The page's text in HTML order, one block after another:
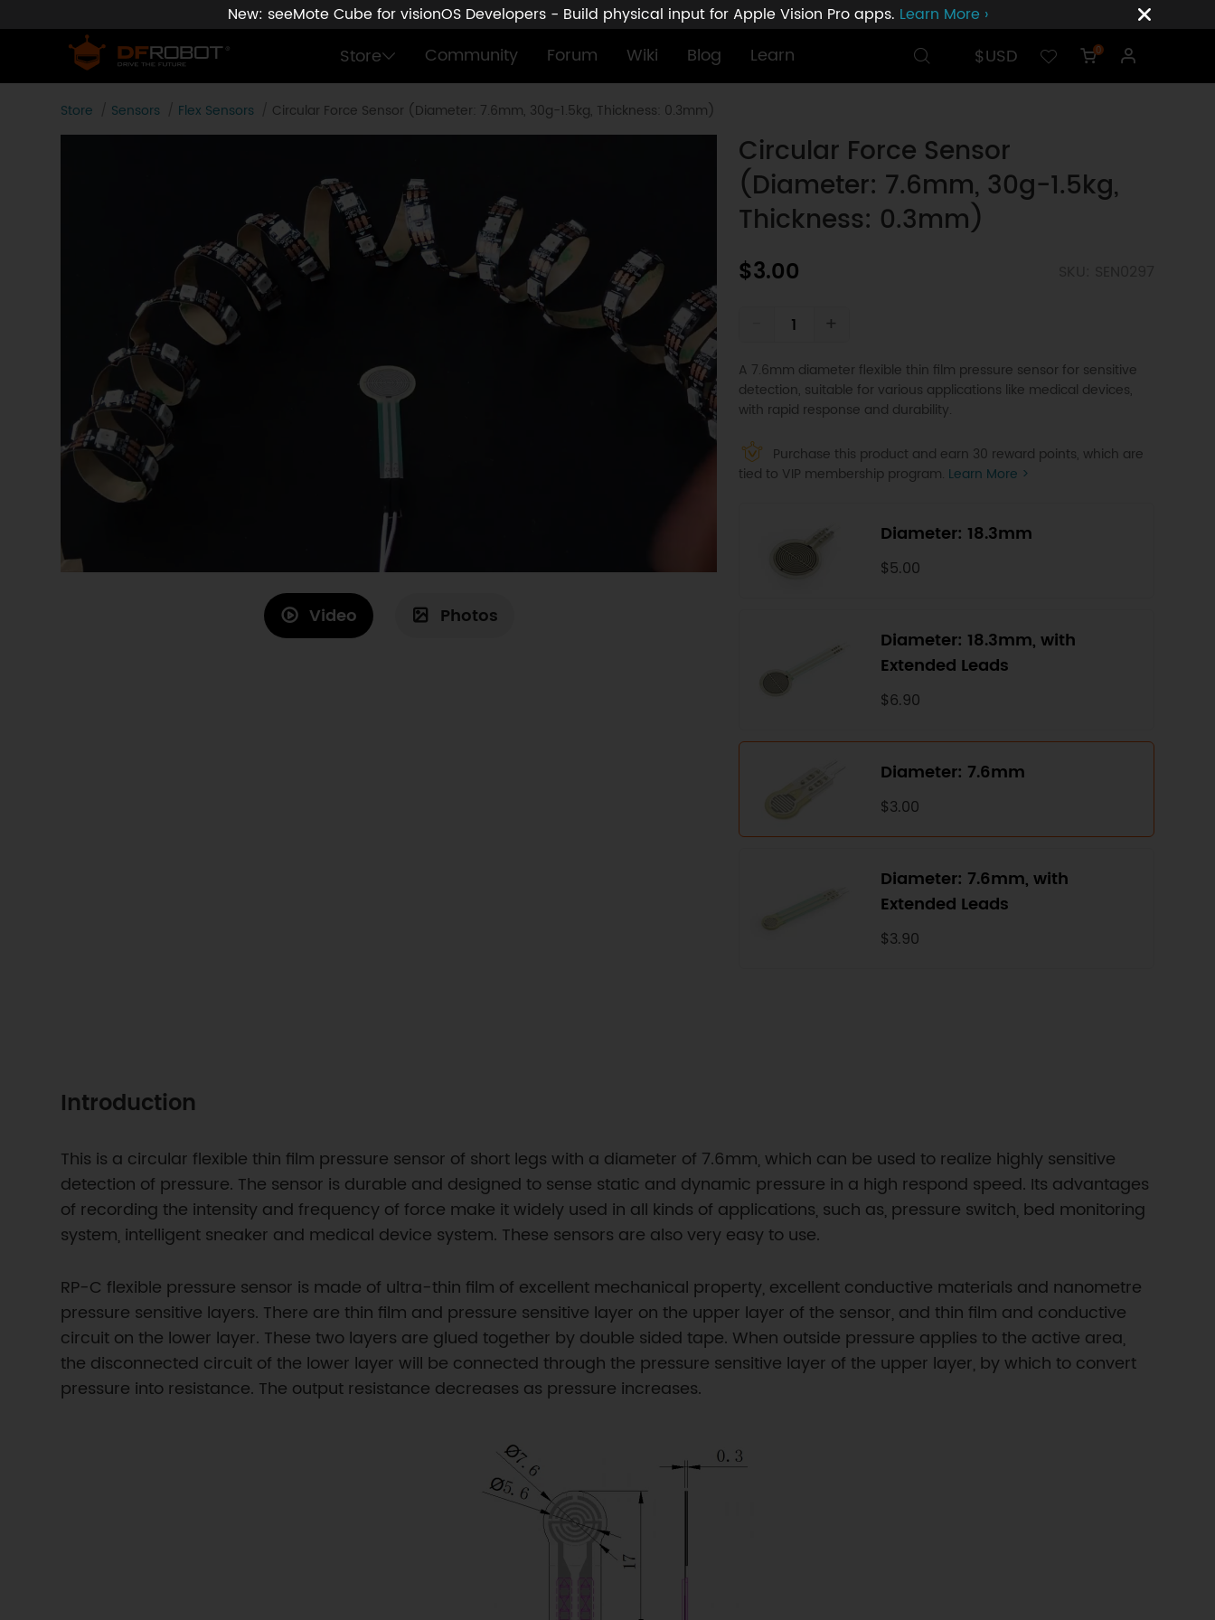
New: seeMote Cube for visionOS Developers - Build physical input for Apple Vision Pro apps. Learn More ›
Store Community Forum Wiki Blog Learn $USD 0
Store Sensors Flex Sensors Circular Force Sensor (Diameter: 7.6mm, 30g-1.5kg, Thickness: 0.3mm)
Video Photos
Circular Force Sensor
(Diameter: 7.6mm, 30g-1.5kg,
Thickness: 0.3mm)
$3.00
+
A 7.6mm diameter flexible thin film pressure sensor for sensitive
detection, suitable for various applications like medical devices,
with rapid response and durability.
Purchase this product and earn 30 reward points, which are
tied to VIP membership program. Learn More >
Diameter: 18.3mm
$5.00
Diameter: 18.3mm, with
Extended Leads
$6.90
Diameter: 7.6mm
$3.00
Diameter: 7.6mm, with
Extended Leads
$3.90
Introduction
This is a circular flexible thin film pressure sensor of short legs with a diameter of 7.6mm, which can be used to realize highly sensitive
detection of pressure. The sensor is durable and designed to sense static and dynamic pressure in a high respond speed. Its advantages
of recording the intensity and frequency of force make it widely used in all kinds of applications, such as, pressure switch, bed monitoring
system, intelligent sneaker and medical device system. These sensors are also very easy to use.
RP-C flexible pressure sensor is made of ultra-thin film of excellent mechanical property, excellent conductive materials and nanometre
pressure sensitive layers. There are thin film and pressure sensitive layer on the upper layer of the sensor, and thin film and conductive
circuit on the lower layer. These two layers are glued together by double sided tape. When outside pressure applies to the active area,
the disconnected circuit of the lower layer will be connected through the pressure sensitive layer of the upper layer, by which to convert
pressure into resistance. The output resistance decreases as pressure increases.